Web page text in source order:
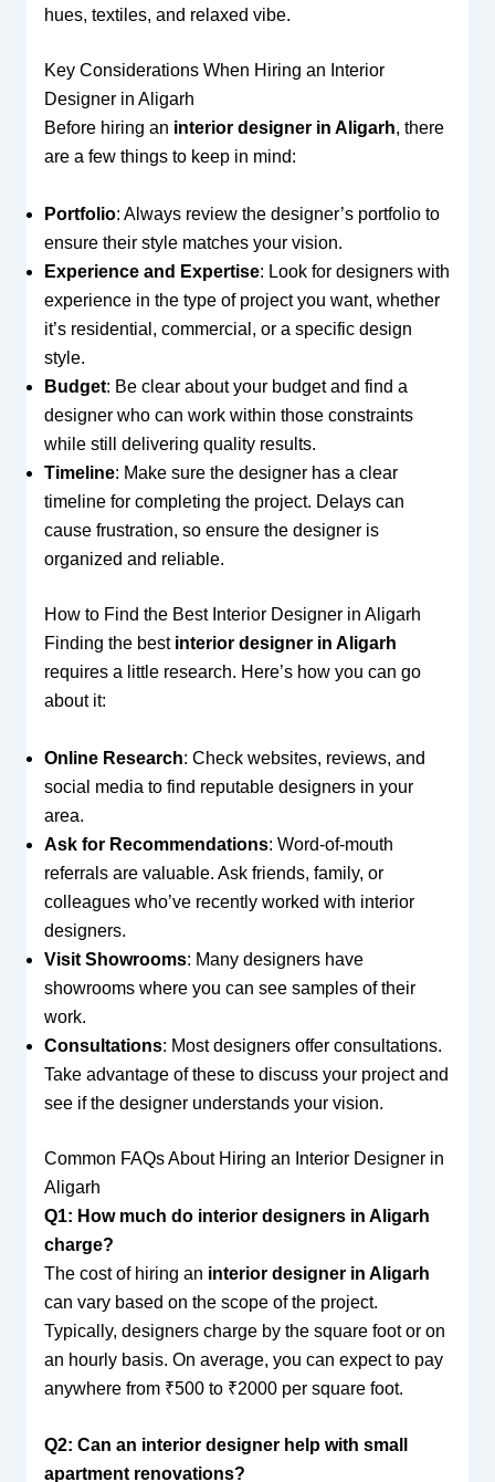
hues, textiles, and relaxed vibe.
Key Considerations When Hiring an Interior
Designer in Aligarh
Before hiring an interior designer in Aligarh, there
are a few things to keep in mind:
Portfolio: Always review the designer’s portfolio to
ensure their style matches your vision.
Experience and Expertise: Look for designers with
experience in the type of project you want, whether
it’s residential, commercial, or a specific design
style.
Budget: Be clear about your budget and find a
designer who can work within those constraints
while still delivering quality results.
Timeline: Make sure the designer has a clear
timeline for completing the project. Delays can
cause frustration, so ensure the designer is
organized and reliable.
How to Find the Best Interior Designer in Aligarh
Finding the best interior designer in Aligarh
requires a little research. Here’s how you can go
about it:
Online Research: Check websites, reviews, and
social media to find reputable designers in your
area.
Ask for Recommendations: Word-of-mouth
referrals are valuable. Ask friends, family, or
colleagues who’ve recently worked with interior
designers.
Visit Showrooms: Many designers have
showrooms where you can see samples of their
work.
Consultations: Most designers offer consultations.
Take advantage of these to discuss your project and
see if the designer understands your vision.
Common FAQs About Hiring an Interior Designer in
Aligarh
Q1: How much do interior designers in Aligarh
charge?
The cost of hiring an interior designer in Aligarh
can vary based on the scope of the project.
Typically, designers charge by the square foot or on
an hourly basis. On average, you can expect to pay
anywhere from ₹500 to ₹2000 per square foot.
Q2: Can an interior designer help with small
apartment renovations?